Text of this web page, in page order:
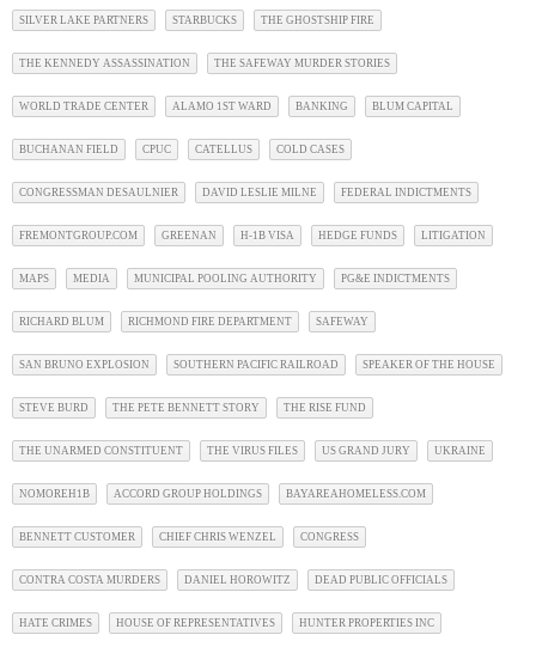
SILVER LAKE PARTNERS STARBUCKS THE GHOSTSHIP FIRE
THE KENNEDY ASSASSINATION THE SAFEWAY MURDER STORIES
WORLD TRADE CENTER ALAMO 1ST WARD BANKING BLUM CAPITAL
BUCHANAN FIELD CPUC CATELLUS COLD CASES
CONGRESSMAN DESAULNIER DAVID LESLIE MILNE FEDERAL INDICTMENTS
FREMONTGROUP.COM GREENAN H-1B VISA HEDGE FUNDS LITIGATION
MAPS MEDIA MUNICIPAL POOLING AUTHORITY PG&E INDICTMENTS
RICHARD BLUM RICHMOND FIRE DEPARTMENT SAFEWAY
SAN BRUNO EXPLOSION SOUTHERN PACIFIC RAILROAD SPEAKER OF THE HOUSE
STEVE BURD THE PETE BENNETT STORY THE RISE FUND
THE UNARMED CONSTITUENT THE VIRUS FILES US GRAND JURY UKRAINE
NOMOREH1B ACCORD GROUP HOLDINGS BAYAREAHOMELESS.COM
BENNETT CUSTOMER CHIEF CHRIS WENZEL CONGRESS
CONTRA COSTA MURDERS DANIEL HOROWITZ DEAD PUBLIC OFFICIALS
HATE CRIMES HOUSE OF REPRESENTATIVES HUNTER PROPERTIES INC